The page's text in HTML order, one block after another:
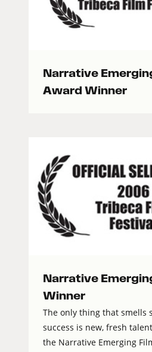
Narrative
Award Winner
Narrative
Winner
The only thing that smells
success is new, fresh
the Narrative Emerging